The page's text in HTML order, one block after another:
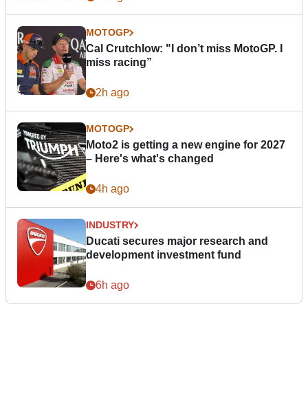
MOTOGP
Cal Crutchlow: "I don’t miss MotoGP. I
miss racing”
2h ago
MOTOGP
Moto2 is getting a new engine for 2027
– Here's what's changed
4h ago
INDUSTRY
Ducati secures major research and
development investment fund
6h ago